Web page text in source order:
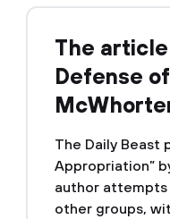
The article
Defense
The Daily Beast
Appropriation”
author
other groups,